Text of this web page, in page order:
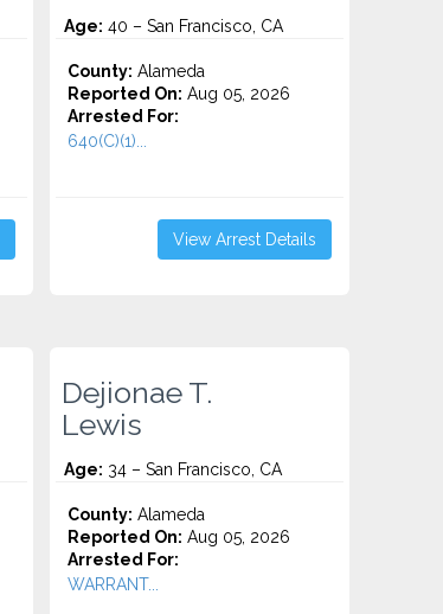
Age: 40 – San Francisco, CA
County: Alameda
Reported On: Aug 05, 2026
Arrested For:
640(C)(1)...
View Arrest Details
Dejionae T.
Lewis
Age: 34 – San Francisco, CA
County: Alameda
Reported On: Aug 05, 2026
Arrested For:
WARRANT...